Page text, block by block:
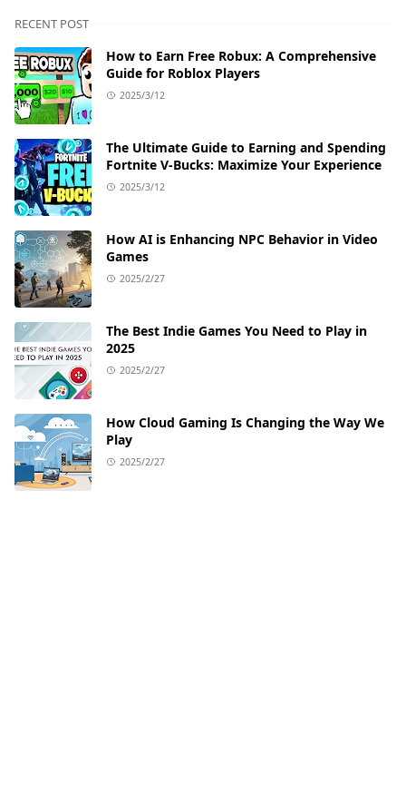
RECENT POST
How to Earn Free Robux: A Comprehensive
Guide for Roblox Players
2025/3/12
The Ultimate Guide to Earning and Spending
Fortnite V-Bucks: Maximize Your Experience
2025/3/12
How AI is Enhancing NPC Behavior in Video
Games
2025/2/27
The Best Indie Games You Need to Play in
2025
2025/2/27
How Cloud Gaming Is Changing the Way We
Play
2025/2/27